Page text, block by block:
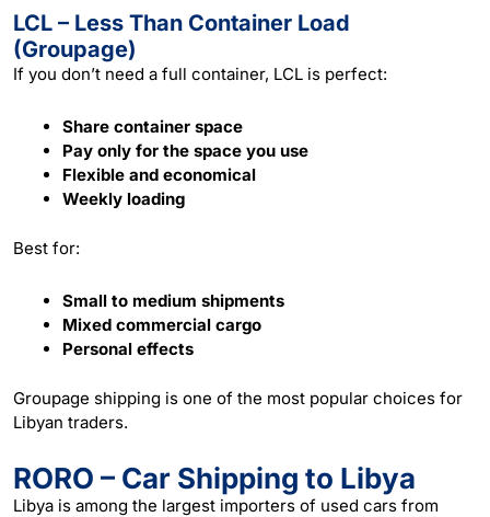
LCL – Less Than Container Load
(Groupage)
If you don’t need a full container, LCL is perfect:
Share container space
Pay only for the space you use
Flexible and economical
Weekly loading
Best for:
Small to medium shipments
Mixed commercial cargo
Personal effects
Groupage shipping is one of the most popular choices for
Libyan traders.
RORO – Car Shipping to Libya
Libya is among the largest importers of used cars from